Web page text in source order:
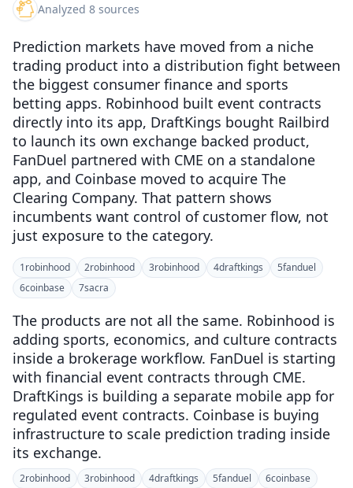
Analyzed 8 sources
Prediction markets have moved from a niche
trading product into a distribution fight between
the biggest consumer finance and sports
betting apps. Robinhood built event contracts
directly into its app, DraftKings bought Railbird
to launch its own exchange backed product,
FanDuel partnered with CME on a standalone
app, and Coinbase moved to acquire The
Clearing Company. That pattern shows
incumbents want control of customer flow, not
just exposure to the category.
1robinhood 2robinhood 3robinhood 4draftkings 5fanduel
6coinbase 7sacra
The products are not all the same. Robinhood is
adding sports, economics, and culture contracts
inside a brokerage workflow. FanDuel is starting
with financial event contracts through CME.
DraftKings is building a separate mobile app for
regulated event contracts. Coinbase is buying
infrastructure to scale prediction trading inside
its exchange.
2robinhood 3robinhood 4draftkings 5fanduel 6coinbase